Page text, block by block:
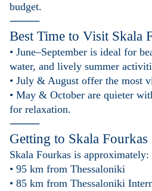
budget.
⸻
Best Time to Visit Skala
• June–September is ideal for
water, and lively summer
• July & August offer the most
• May & October are quieter
for relaxation.
⸻
Getting to Skala Fourkas
Skala Fourkas is approximately:
• 95 km from Thessaloniki
• 85 km from Thessaloniki